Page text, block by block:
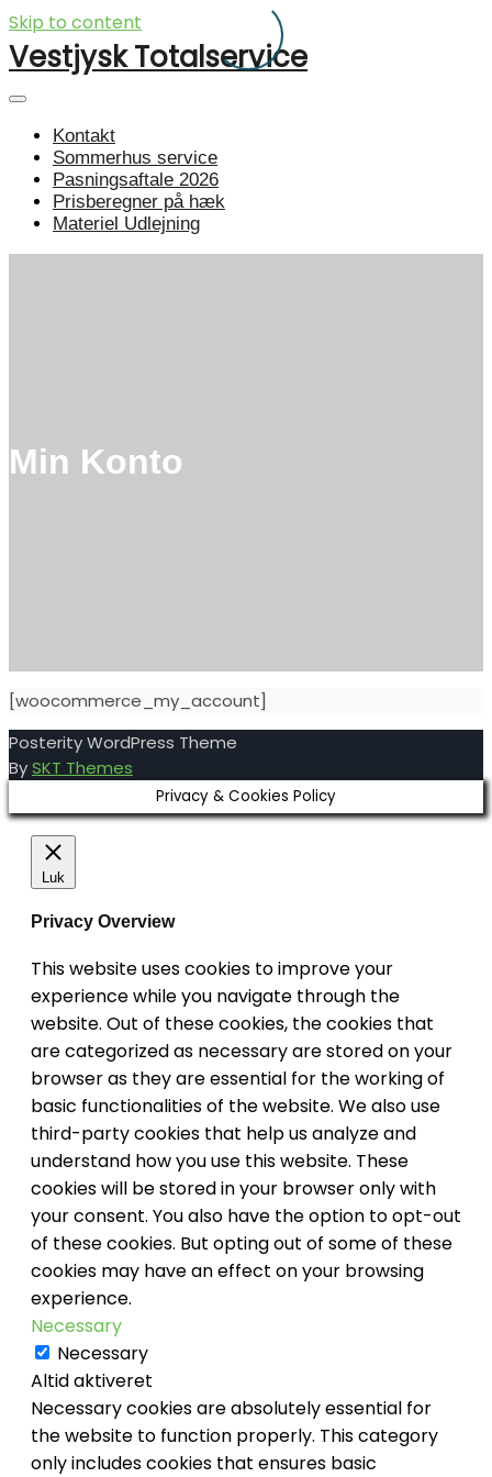
Skip to content
Vestjysk Totalservice
Kontakt
Sommerhus service
Pasningsaftale 2026
Prisberegner på hæk
Materiel Udlejning
Min Konto
[woocommerce_my_account]
Posterity WordPress Theme
BySKT Themes
Privacy & Cookies Policy
Luk
Privacy Overview
This website uses cookies to improve your
experience while you navigate through the
website. Out of these cookies, the cookies that
are categorized as necessary are stored on your
browser as they are essential for the working of
basic functionalities of the website. We also use
third-party cookies that help us analyze and
understand how you use this website. These
cookies will be stored in your browser only with
your consent. You also have the option to opt-out
of these cookies. But opting out of some of these
cookies may have an effect on your browsing
experience.
Necessary
Necessary
Altid aktiveret
Necessary cookies are absolutely essential for
the website to function properly. This category
only includes cookies that ensures basic